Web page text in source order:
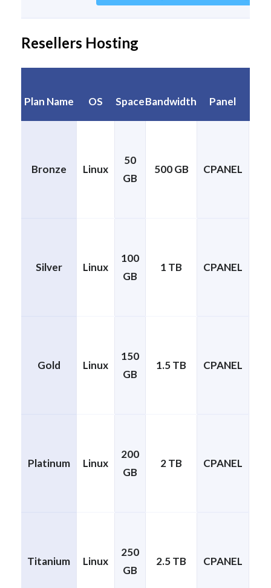
Resellers Hosting
Plan Name OS SpaceBandwidth Panel
Bronze Linux
50
GB
500 GB CPANEL
Silver Linux
100
GB
1 TB CPANEL
Gold Linux
150
GB
1.5 TB CPANEL
Platinum Linux
200
GB
2 TB CPANEL
Titanium Linux
250
GB
2.5 TB CPANEL